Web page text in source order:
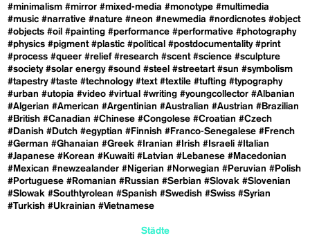
#minimalism #mirror #mixed-media #monotype #multimedia
#music #narrative #nature #neon #newmedia #nordicnotes #object
#objects #oil #painting #performance #performative #photography
#physics #pigment #plastic #political #postdocumentality #print
#process #queer #relief #research #scent #science #sculpture
#society #solar energy #sound #steel #streetart #sun #symbolism
#tapestry #taste #technology #text #textile #tufting #typography
#urban #utopia #video #virtual #writing #youngcollector #Albanian
#Algerian #American #Argentinian #Australian #Austrian #Brazilian
#British #Canadian #Chinese #Congolese #Croatian #Czech
#Danish #Dutch #egyptian #Finnish #Franco-Senegalese #French
#German #Ghanaian #Greek #Iranian #Irish #Israeli #Italian
#Japanese #Korean #Kuwaiti #Latvian #Lebanese #Macedonian
#Mexican #newzealander #Nigerian #Norwegian #Peruvian #Polish
#Portuguese #Romanian #Russian #Serbian #Slovak #Slovenian
#Slowak #Southtyrolean #Spanish #Swedish #Swiss #Syrian
#Turkish #Ukrainian #Vietnamese
Städte